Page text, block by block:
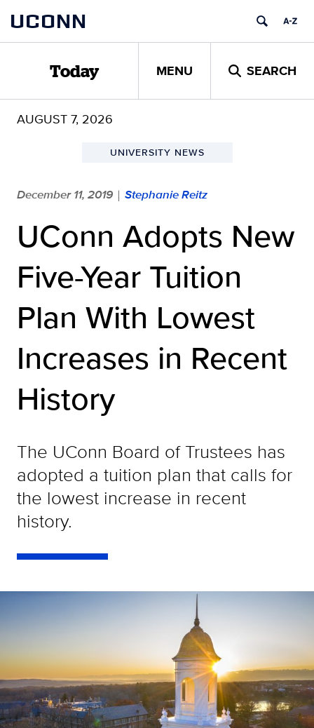
content
UCONN
Today MENU SEARCH
AUGUST 7, 2026
UNIVERSITY NEWS
December 11, 2019 | Stephanie Reitz
UConn Adopts New
Five-Year Tuition
Plan With Lowest
Increases in Recent
History
The UConn Board of Trustees has
adopted a tuition plan that calls for
the lowest increase in recent
history.